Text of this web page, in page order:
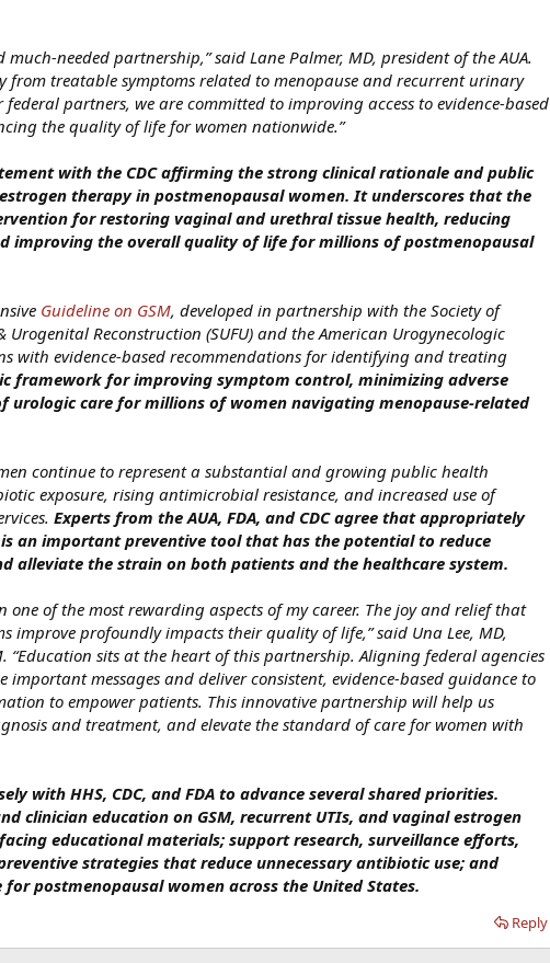
needed partnership,” said Lane Palmer, MD, president of the AUA.
from treatable symptoms related to menopause and recurrent urinary
partners, we are committed to improving access to evidence‑based
the quality of life for women nationwide.”
with the CDC affirming the strong clinical rationale and public
therapy in postmenopausal women. It underscores that the
for restoring vaginal and urethral tissue health, reducing
improving the overall quality of life for millions of postmenopausal
Guideline on GSM, developed in partnership with the Society of
Urogenital Reconstruction (SUFU) and the American Urogynecologic
with evidence‑based recommendations for identifying and treating
framework for improving symptom control, minimizing adverse
urologic care for millions of women navigating menopause‑related
continue to represent a substantial and growing public health
exposure, rising antimicrobial resistance, and increased use of
Experts from the AUA, FDA, and CDC agree that appropriately
an important preventive tool that has the potential to reduce
alleviate the strain on both patients and the healthcare system.
one of the most rewarding aspects of my career. The joy and relief that
improve profoundly impacts their quality of life,” said Una Lee, MD,
“Education sits at the heart of this partnership. Aligning federal agencies
messages and deliver consistent, evidence‑based guidance to
to empower patients. This innovative partnership will help us
and treatment, and elevate the standard of care for women with
with HHS, CDC, and FDA to advance several shared priorities.
clinician education on GSM, recurrent UTIs, and vaginal estrogen
educational materials; support research, surveillance efforts,
strategies that reduce unnecessary antibiotic use; and
postmenopausal women across the United States.
Reply